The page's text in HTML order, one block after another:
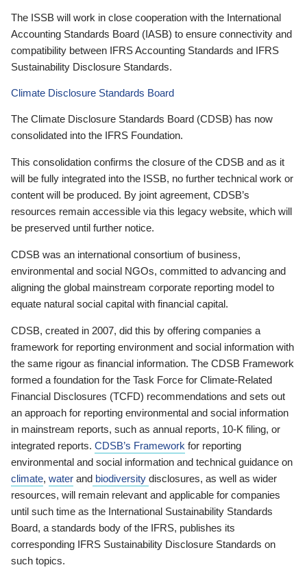
The ISSB will work in close cooperation with the International
Accounting Standards Board (IASB) to ensure connectivity and
compatibility between IFRS Accounting Standards and IFRS
Sustainability Disclosure Standards.
Climate Disclosure Standards Board
The Climate Disclosure Standards Board (CDSB) has now
consolidated into the IFRS Foundation.
This consolidation confirms the closure of the CDSB and as it
will be fully integrated into the ISSB, no further technical work or
content will be produced. By joint agreement, CDSB’s
resources remain accessible via this legacy website, which will
be preserved until further notice.
CDSB was an international consortium of business,
environmental and social NGOs, committed to advancing and
aligning the global mainstream corporate reporting model to
equate natural social capital with financial capital.
CDSB, created in 2007, did this by offering companies a
framework for reporting environment and social information with
the same rigour as financial information. The CDSB Framework
formed a foundation for the Task Force for Climate-Related
Financial Disclosures (TCFD) recommendations and sets out
an approach for reporting environmental and social information
in mainstream reports, such as annual reports, 10-K filing, or
integrated reports. CDSB’s Framework for reporting
environmental and social information and technical guidance on
climate, water and biodiversity disclosures, as well as wider
resources, will remain relevant and applicable for companies
until such time as the International Sustainability Standards
Board, a standards body of the IFRS, publishes its
corresponding IFRS Sustainability Disclosure Standards on
such topics.